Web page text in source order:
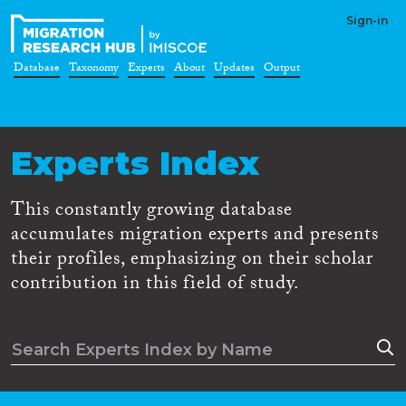
Sign-in
Database Taxonomy Experts About Updates Output
Experts Index
This constantly growing database
accumulates migration experts and presents
their profiles, emphasizing on their scholar
contribution in this field of study.